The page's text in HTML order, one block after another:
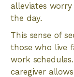
alleviates
the day.
This sense of
those who live
work
caregiver